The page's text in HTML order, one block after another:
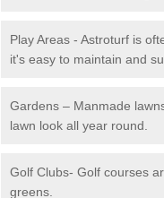
Play Areas - Astroturf is
it's easy to maintain and
Gardens – Manmade
lawn look all year round.
Golf Clubs- Golf courses
greens.